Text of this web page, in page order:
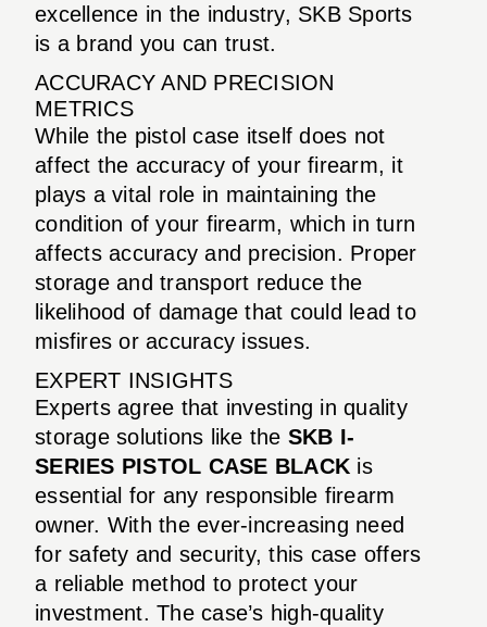
excellence in the industry, SKB Sports
is a brand you can trust.
ACCURACY AND PRECISION
METRICS
While the pistol case itself does not
affect the accuracy of your firearm, it
plays a vital role in maintaining the
condition of your firearm, which in turn
affects accuracy and precision. Proper
storage and transport reduce the
likelihood of damage that could lead to
misfires or accuracy issues.
EXPERT INSIGHTS
Experts agree that investing in quality
storage solutions like the SKB I-
SERIES PISTOL CASE BLACK is
essential for any responsible firearm
owner. With the ever-increasing need
for safety and security, this case offers
a reliable method to protect your
investment. The case’s high-quality